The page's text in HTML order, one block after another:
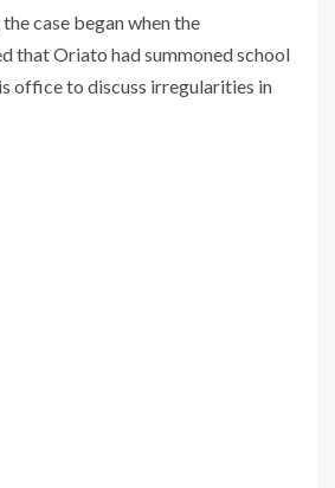
case began when the
that Oriato had summoned school
office to discuss irregularities in